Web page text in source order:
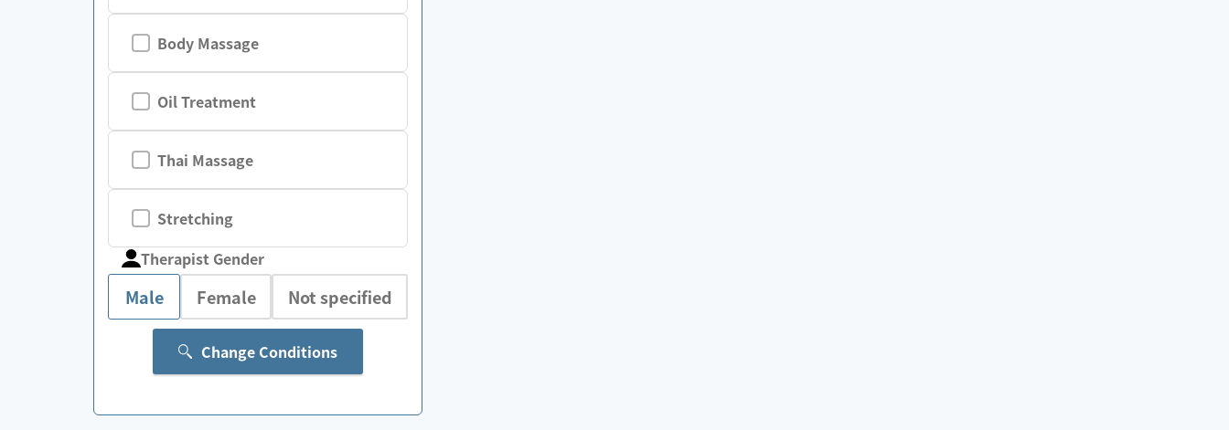
Body Massage
Oil Treatment
Thai Massage
Stretching
Therapist Gender
Male Female Not specified
Change Conditions